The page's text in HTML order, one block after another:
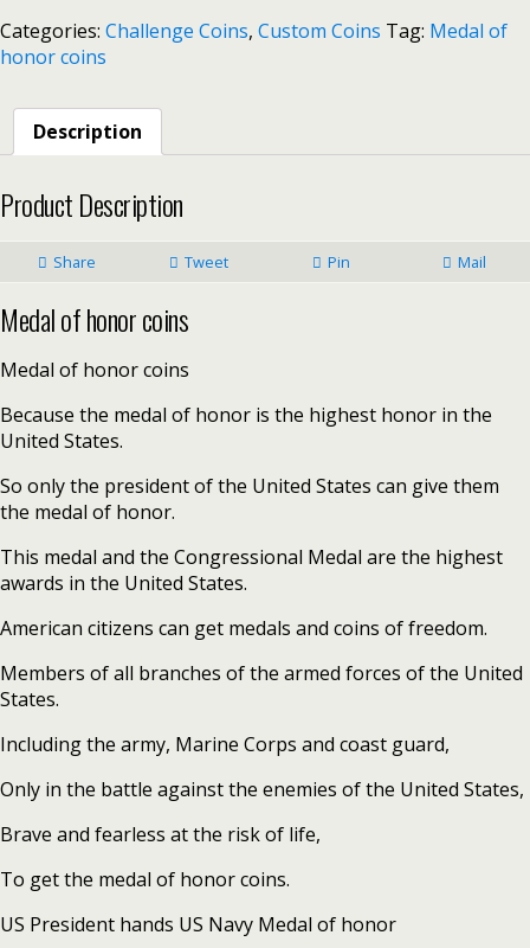
Categories: Challenge Coins, Custom Coins Tag: Medal of
honor coins
Description
Product Description
Share Tweet Pin Mail
Medal of honor coins
Medal of honor coins
Because the medal of honor is the highest honor in the
United States.
So only the president of the United States can give them
the medal of honor.
This medal and the Congressional Medal are the highest
awards in the United States.
American citizens can get medals and coins of freedom.
Members of all branches of the armed forces of the United
States.
Including the army, Marine Corps and coast guard,
Only in the battle against the enemies of the United States,
Brave and fearless at the risk of life,
To get the medal of honor coins.
US President hands US Navy Medal of honor